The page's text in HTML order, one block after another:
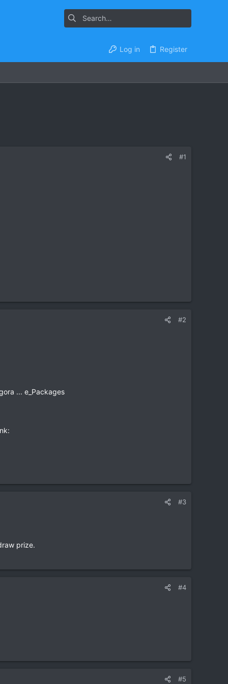
Log in Register
#1
#2
... e_Packages
#3
prize.
#4
#5